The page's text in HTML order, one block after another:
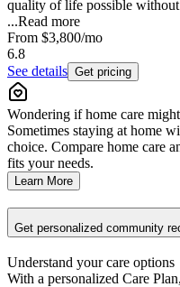
quality of life possible
...Read more
From $3,800/mo
6.8
See details Get pricing
Wondering if home care
Sometimes staying at home
choice. Compare home care
fits your needs.
Learn More
Get personalized community
Understand your care options
With a personalized Care